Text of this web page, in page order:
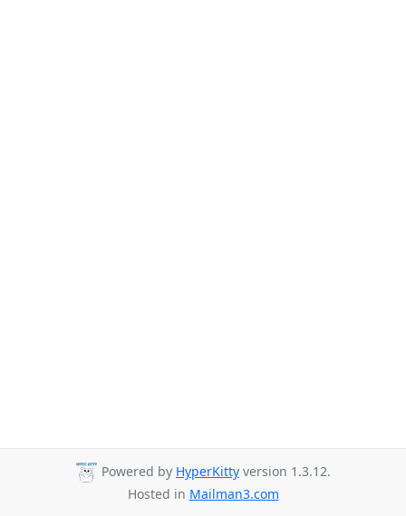
Powered by HyperKitty version 1.3.12.
Hosted in Mailman3.com